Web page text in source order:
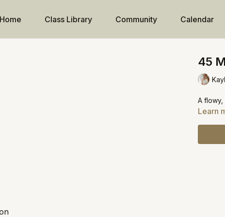
Home Class Library Community Calendar
45
A
Learn